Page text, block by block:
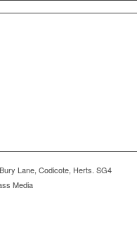
Lane, Codicote, Herts. SG4
Media